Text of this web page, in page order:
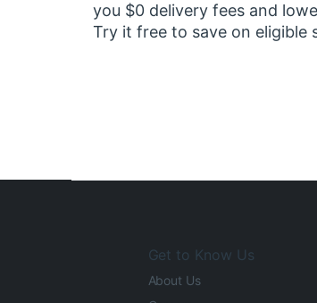
you $0 delivery fees and
Try it free to save on eligible
Get to Know Us
About Us